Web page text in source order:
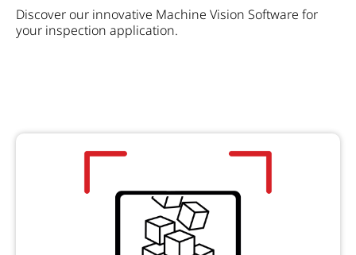
Discover our innovative Machine Vision Software for
your inspection application.